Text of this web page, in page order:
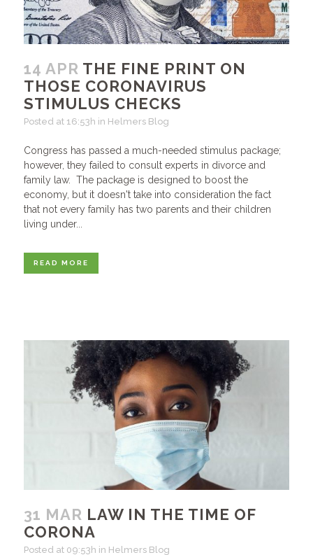
14 APR THE FINE PRINT ON
THOSE CORONAVIRUS
STIMULUS CHECKS
Posted at 16:53h in Helmers Blog
Congress has passed a much-needed stimulus package;
however, they failed to consult experts in divorce and
family law. The package is designed to boost the
economy, but it doesn't take into consideration the fact
that not every family has two parents and their children
living under...
READ MORE
31 MAR LAW IN THE TIME OF
CORONA
Posted at 09:53h in Helmers Blog